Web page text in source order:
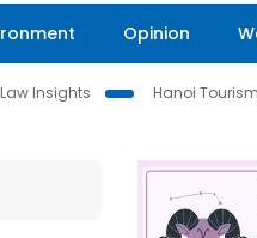
Opinion
Insights
Hanoi Tourism